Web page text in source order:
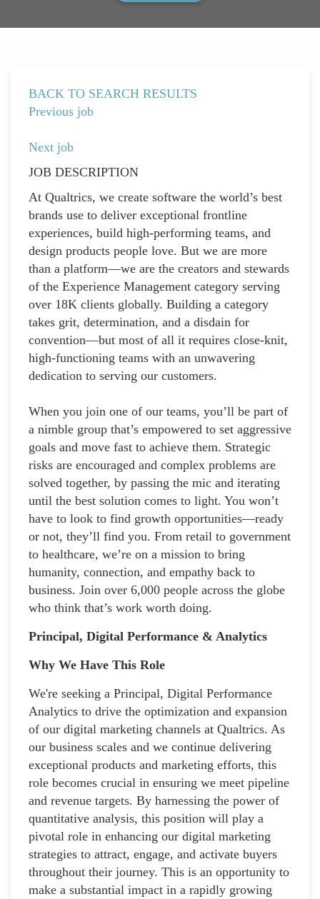
BACK TO SEARCH RESULTS
Previous job
Next job
JOB DESCRIPTION
At Qualtrics, we create software the world’s best
brands use to deliver exceptional frontline
experiences, build high-performing teams, and
design products people love. But we are more
than a platform—we are the creators and stewards
of the Experience Management category serving
over 18K clients globally. Building a category
takes grit, determination, and a disdain for
convention—but most of all it requires close-knit,
high-functioning teams with an unwavering
dedication to serving our customers.
When you join one of our teams, you’ll be part of
a nimble group that’s empowered to set aggressive
goals and move fast to achieve them. Strategic
risks are encouraged and complex problems are
solved together, by passing the mic and iterating
until the best solution comes to light. You won’t
have to look to find growth opportunities—ready
or not, they’ll find you. From retail to government
to healthcare, we’re on a mission to bring
humanity, connection, and empathy back to
business. Join over 6,000 people across the globe
who think that’s work worth doing.
Principal, Digital Performance & Analytics
Why We Have This Role
We're seeking a Principal, Digital Performance
Analytics to drive the optimization and expansion
of our digital marketing channels at Qualtrics. As
our business scales and we continue delivering
exceptional products and marketing efforts, this
role becomes crucial in ensuring we meet pipeline
and revenue targets. By harnessing the power of
quantitative analysis, this position will play a
pivotal role in enhancing our digital marketing
strategies to attract, engage, and activate buyers
throughout their journey. This is an opportunity to
make a substantial impact in a rapidly growing